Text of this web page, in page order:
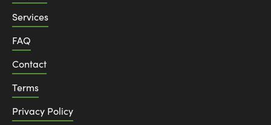
Services
FAQ
Contact
Terms
Privacy Policy